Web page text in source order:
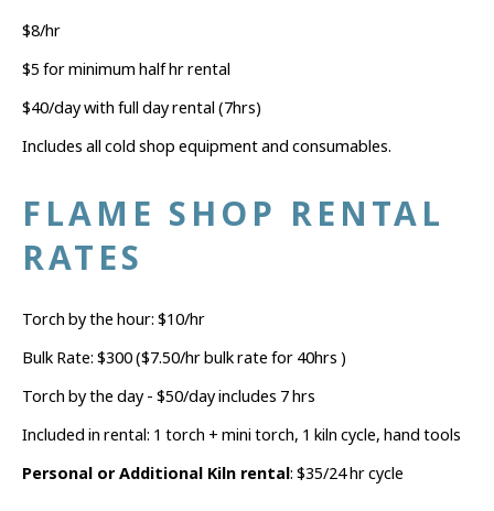
$8/hr
$5 for minimum half hr rental
$40/day with full day rental (7hrs)
Includes all cold shop equipment and consumables.
FLAME SHOP RENTAL
RATES
Torch by the hour: $10/hr
Bulk Rate: $300 ($7.50/hr bulk rate for 40hrs )
Torch by the day - $50/day includes 7 hrs
Included in rental: 1 torch + mini torch, 1 kiln cycle, hand tools
Personal or Additional Kiln rental: $35/24 hr cycle